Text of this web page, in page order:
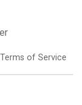
of Service